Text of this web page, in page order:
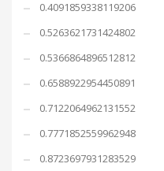
0.4091859338119206
0.5263621731424802
0.5366864896512812
0.6588922954450891
0.7122064962131552
0.7771852559962948
0.8723697931283529